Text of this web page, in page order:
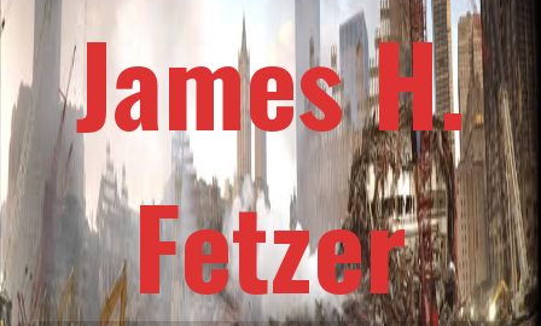
James H.
Fetzer